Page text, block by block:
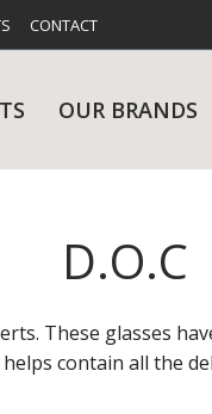
CONTACT
OUR BRANDS
D.O.C
These glasses
contain all the